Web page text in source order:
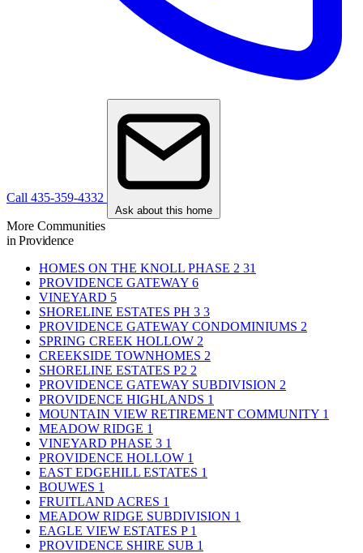
Call 435-359-4332
Ask about this home
More Communities
in Providence
HOMES ON THE KNOLL PHASE 2 31
PROVIDENCE GATEWAY 6
VINEYARD 5
SHORELINE ESTATES PH 3 3
PROVIDENCE GATEWAY CONDOMINIUMS 2
SPRING CREEK HOLLOW 2
CREEKSIDE TOWNHOMES 2
SHORELINE ESTATES P2 2
PROVIDENCE GATEWAY SUBDIVISION 2
PROVIDENCE HIGHLANDS 1
MOUNTAIN VIEW RETIREMENT COMMUNITY 1
MEADOW RIDGE 1
VINEYARD PHASE 3 1
PROVIDENCE HOLLOW 1
EAST EDGEHILL ESTATES 1
BOUWES 1
FRUITLAND ACRES 1
MEADOW RIDGE SUBDIVISION 1
EAGLE VIEW ESTATES P 1
PROVIDENCE SHIRE SUB 1